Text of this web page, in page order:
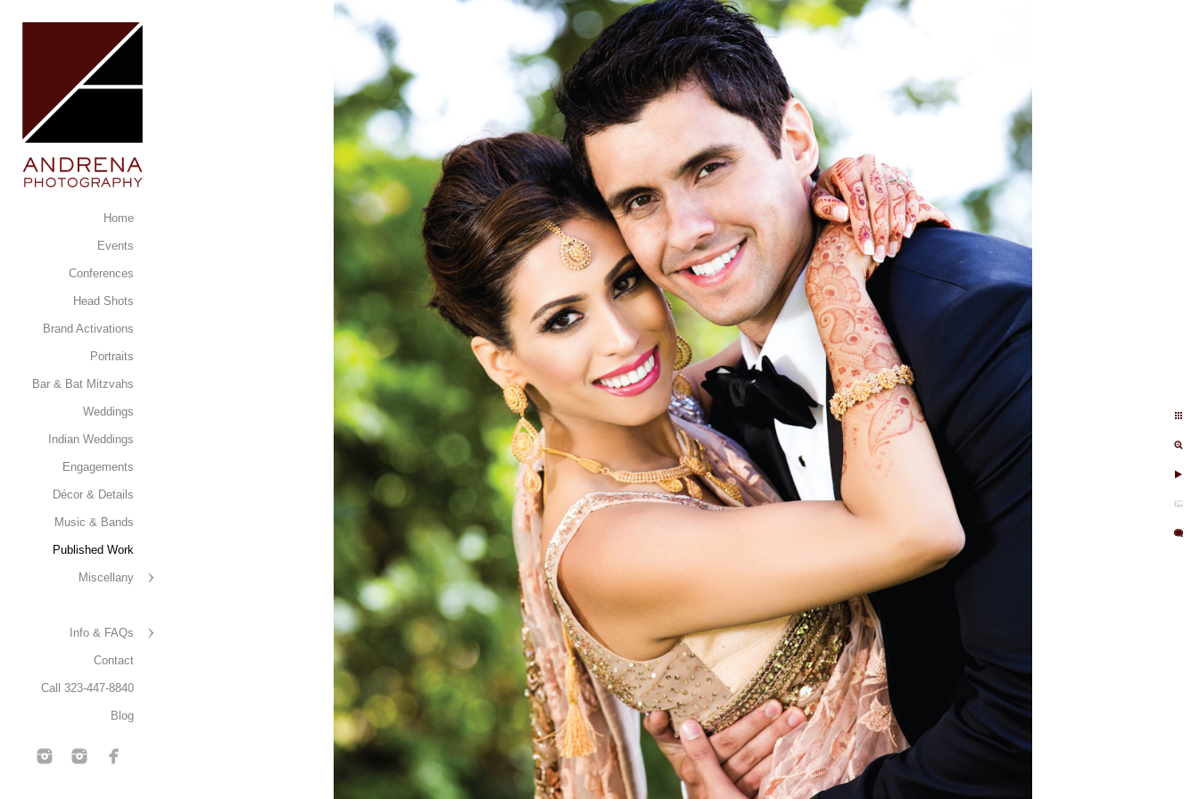
Home
Events
Conferences
Head Shots
Brand Activations
Portraits
Bar & Bat Mitzvahs
Weddings
Indian Weddings
Engagements
Décor & Details
Music & Bands
Published Work
Miscellany
Info & FAQs
Contact
Call 323-447-8840
Blog